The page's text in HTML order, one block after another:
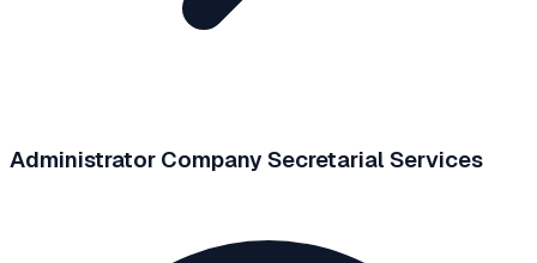
Administrator Company Secretarial Services